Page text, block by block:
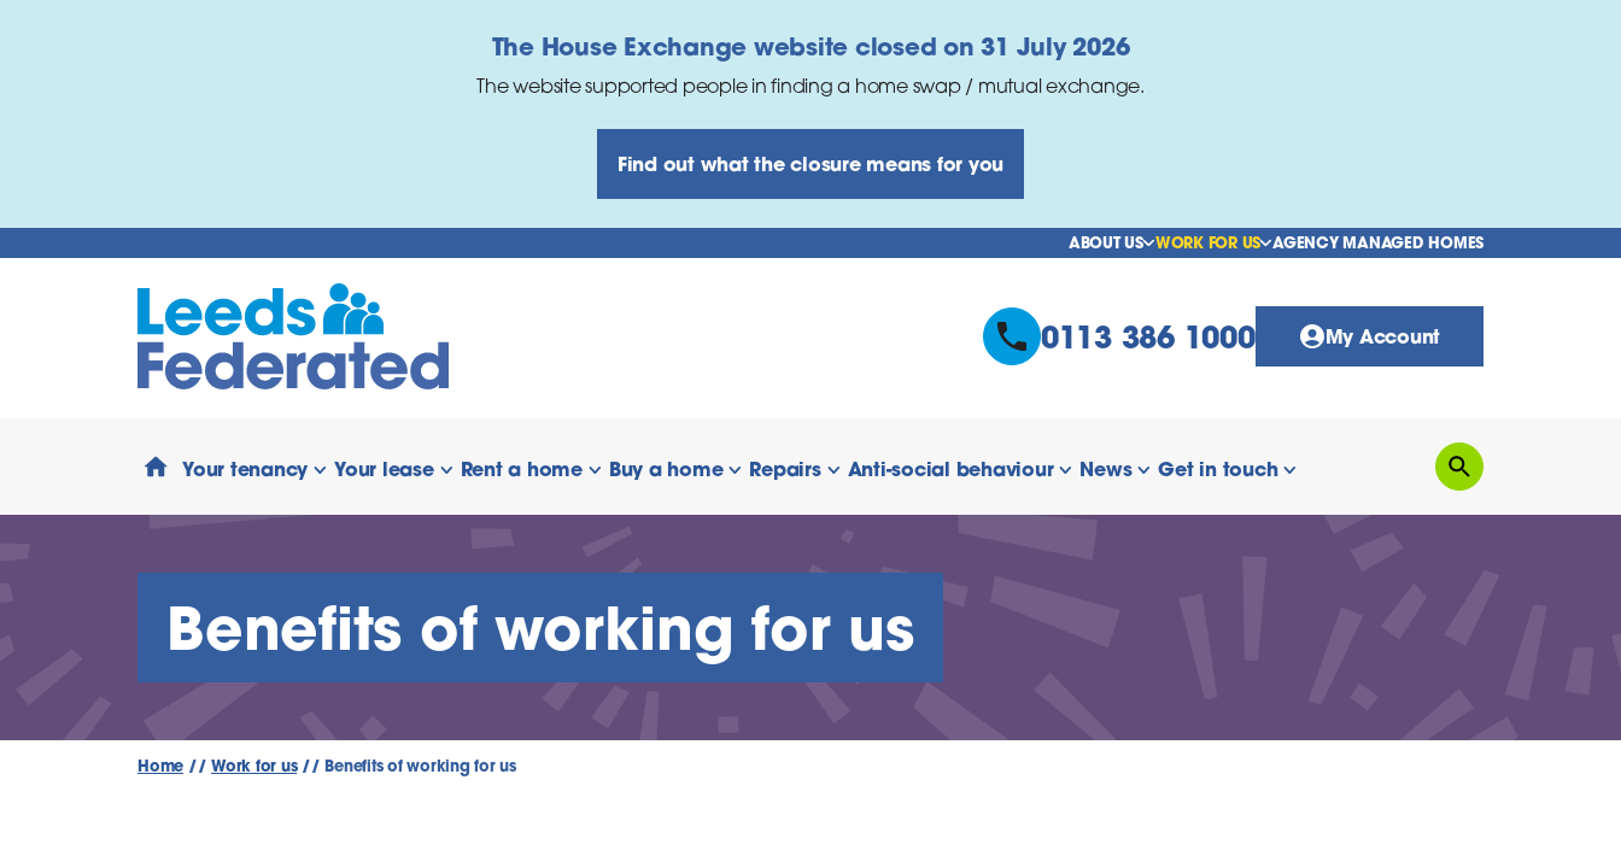
The House Exchange website closed on 31 July 2026
The website supported people in finding a home swap / mutual exchange.
Find out what the closure means for you
ABOUT US show/hide links
WORK FOR USshow/hide links
AGENCY MANAGED HOMES
0113 386 1000 My Account
Your tenancy
show/hide links
Your lease
show/hide links
Rent a home
show/hide links
Buy a home
show/hide links
Repairs
show/hide links
Anti-social behaviour
show/hide links
News
show/hide links
Get in touch
show/hide links Search
Benefits of working for us
Home // Work for us // Benefits of working for us